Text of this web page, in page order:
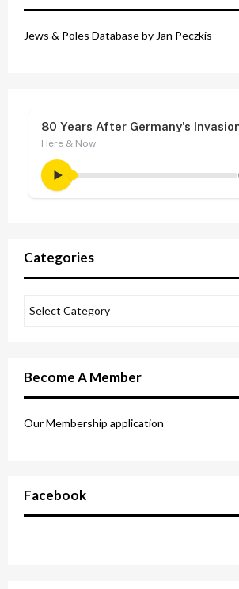
Jews & Poles Database by Jan Peczkis
Categories
Become A Member
Our Membership application
Facebook